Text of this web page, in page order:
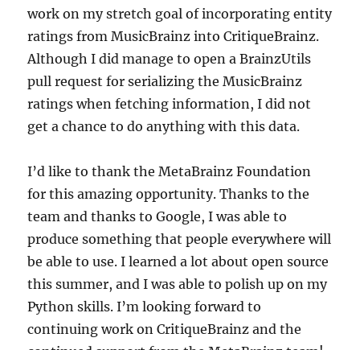
work on my stretch goal of incorporating entity
ratings from MusicBrainz into CritiqueBrainz.
Although I did manage to open a BrainzUtils
pull request for serializing the MusicBrainz
ratings when fetching information, I did not
get a chance to do anything with this data.
I’d like to thank the MetaBrainz Foundation
for this amazing opportunity. Thanks to the
team and thanks to Google, I was able to
produce something that people everywhere will
be able to use. I learned a lot about open source
this summer, and I was able to polish up on my
Python skills. I’m looking forward to
continuing work on CritiqueBrainz and the